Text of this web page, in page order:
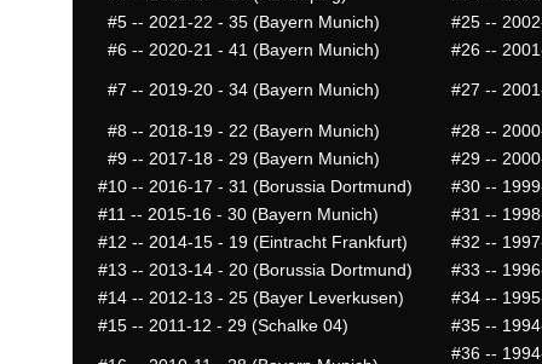
#5 -- 2021-22 - 35 (Bayern Munich) #25 --
#6 -- 2020-21 - 41 (Bayern Munich) #26 --
#7 -- 2019-20 - 34 (Bayern Munich) #27 --
#8 -- 2018-19 - 22 (Bayern Munich) #28 --
#9 -- 2017-18 - 29 (Bayern Munich) #29 --
#10 -- 2016-17 - 31 (Borussia Dortmund) #30 --
#11 -- 2015-16 - 30 (Bayern Munich) #31 --
#12 -- 2014-15 - 19 (Eintracht Frankfurt) #32 --
#13 -- 2013-14 - 20 (Borussia Dortmund) #33 --
#14 -- 2012-13 - 25 (Bayer Leverkusen) #34 --
#15 -- 2011-12 - 29 (Schalke 04) #35 --
#36 --